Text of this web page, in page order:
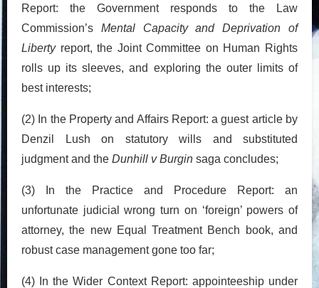
Report: the Government responds to the Law
Commission’s Mental Capacity and Deprivation of
Liberty report, the Joint Committee on Human Rights
rolls up its sleeves, and exploring the outer limits of
best interests;
(2) In the Property and Affairs Report: a guest article by
Denzil Lush on statutory wills and substituted
judgment and the Dunhill v Burgin saga concludes;
(3) In the Practice and Procedure Report: an
unfortunate judicial wrong turn on ‘foreign’ powers of
attorney, the new Equal Treatment Bench book, and
robust case management gone too far;
(4) In the Wider Context Report: appointeeship under